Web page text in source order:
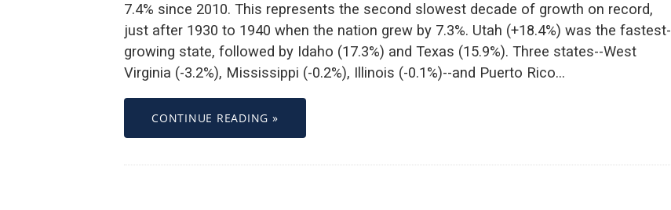
7.4% since 2010. This represents the second slowest decade of growth on record,
just after 1930 to 1940 when the nation grew by 7.3%. Utah (+18.4%) was the fastest-
growing state, followed by Idaho (17.3%) and Texas (15.9%). Three states--West
Virginia (-3.2%), Mississippi (-0.2%), Illinois (-0.1%)--and Puerto Rico…
CONTINUE READING »